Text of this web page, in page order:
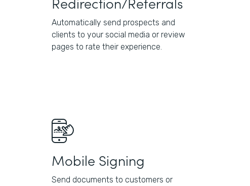
Automatically send prospects and
clients to your social media or review
pages to rate their experience.
Mobile Signing
Send documents to customers or